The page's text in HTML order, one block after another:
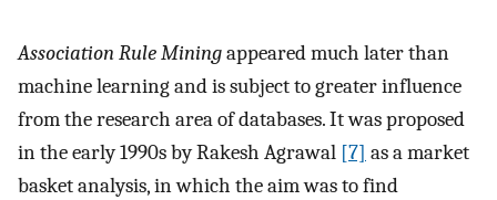
Association Rule Miningappeared much later than
machine learning and is subject to greater influence
from the research area of databases. It was proposed
in the early 1990s by Rakesh Agrawal [7] as a market
basket analysis, in which the aim was to find